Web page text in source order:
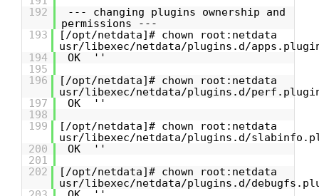
192
--- changing plugins ownership and
permissions ---
193
[/opt/netdata]# chown root:netdata
usr/libexec/netdata/plugins.d/
194
OK ''
195
196
[/opt/netdata]# chown root:netdata
usr/libexec/netdata/plugins.d/
197
OK ''
198
199
[/opt/netdata]# chown root:netdata
usr/libexec/netdata/plugins.d/
200
OK ''
201
202
[/opt/netdata]# chown root:netdata
usr/libexec/netdata/plugins.d/